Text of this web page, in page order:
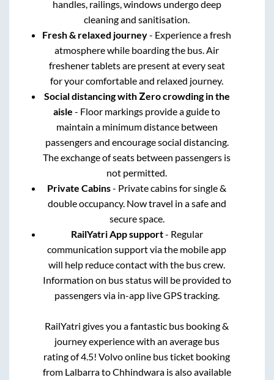
handles, railings, windows undergo deep
cleaning and sanitisation.
Fresh & relaxed journey- Experience a fresh
atmosphere while boarding the bus. Air
freshener tablets are present at every seat
for your comfortable and relaxed journey.
Social distancing with Zero crowding in the
aisle - Floor markings provide a guide to
maintain a minimum distance between
passengers and encourage social distancing.
The exchange of seats between passengers is
not permitted.
Private Cabins- Private cabins for single &
double occupancy. Now travel in a safe and
secure space.
RailYatri App support- Regular
communication support via the mobile app
will help reduce contact with the bus crew.
Information on bus status will be provided to
passengers via in-app live GPS tracking.
RailYatri gives you a fantastic bus booking &
journey experience with an average bus
rating of 4.5! Volvo online bus ticket booking
from LalbarratoChhindwarais also available